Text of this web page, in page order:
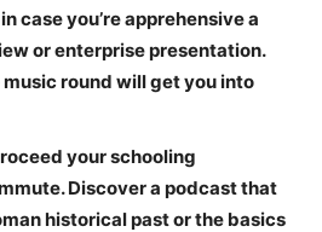
case you’re apprehensive a
or enterprise presentation.
round will get you into
your schooling
Discover a podcast that
historical past or the basics